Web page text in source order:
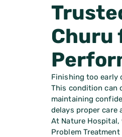
Churu
Finishing too early
This condition can
maintaining
delays proper care
At Nature
Problem